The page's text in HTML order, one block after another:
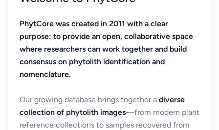
PhytCore was created in 2011 with a clear
purpose: to provide an open, collaborative space
where researchers can work together and build
consensus on phytolith identification and
nomenclature.
Our growing database brings together a diverse
collection of phytolith images—from modern plant
reference collections to samples recovered from